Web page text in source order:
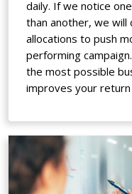
daily. If we notice
than another, we will
allocations to push
performing
the most possible
improves your